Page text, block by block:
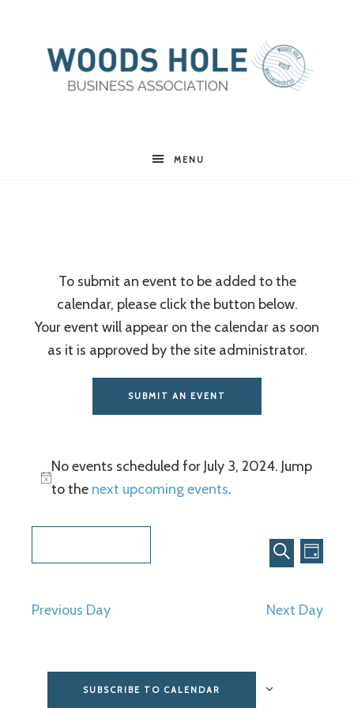
Woods
Business
Association
MENU
To submit an event to be added to the
calendar, please click the button below.
Your event will appear on the calendar as soon
as it is approved by the site administrator.
SUBMIT AN EVENT
No events scheduled for July 3, 2024. Jump
to the next upcoming events.
Events
Search
Views
SEARCH
DAY
Previous Day Next Day
SUBSCRIBE TO CALENDAR